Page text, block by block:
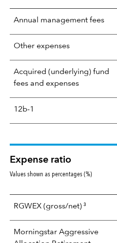
Annual management fees
Other expenses
Acquired (underlying) fund
fees and expenses
12b-1
Expense ratio
Values shown as percentages (%)
RGWEX (gross/net) 3
Morningstar Aggressive